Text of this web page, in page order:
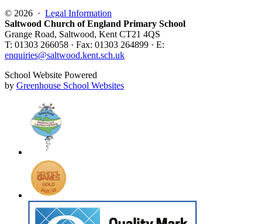
© 2026 · Legal Information
Saltwood Church of England Primary School
Grange Road, Saltwood, Kent CT21 4QS
T: 01303 266058 · Fax: 01303 264899 · E:
enquiries@saltwood.kent.sch.uk
School Website Powered
by Greenhouse School Websites